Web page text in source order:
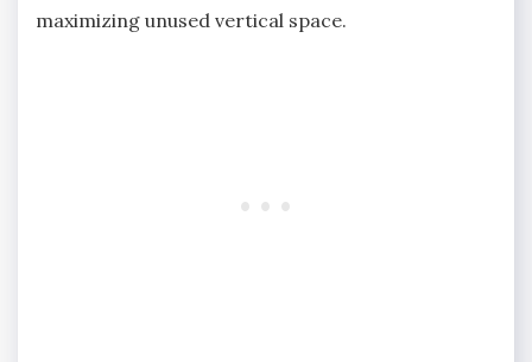
maximizing unused vertical space.